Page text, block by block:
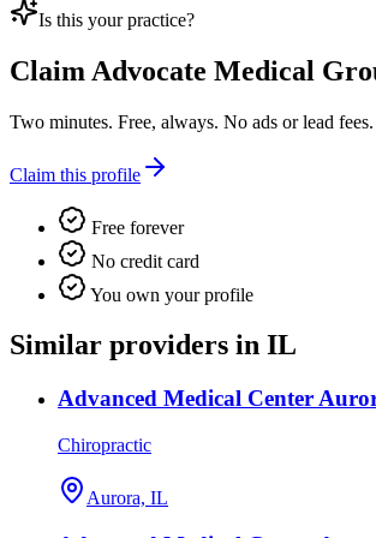
Is this your practice?
Claim Advocate Medical
Two minutes. Free, always. No ads or lead fees.
Claim this profile
Free forever
No credit card
You own your profile
Similar providers in IL
Advanced Medical Center
Chiropractic
Aurora, IL